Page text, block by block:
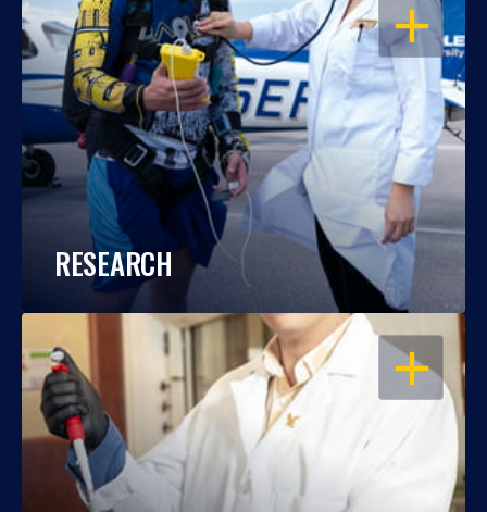
OPEN
RESEARCH
OPEN